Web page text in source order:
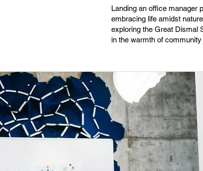
Landing an office manager
embracing life amidst
exploring the Great Dismal
in the warmth of